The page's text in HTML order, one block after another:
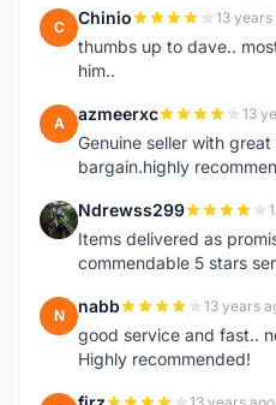
C Chinio 13 years
thumbs up to dave..
him..
A azmeerxc 13
Genuine seller with
bargain.highly
N Ndrewss299
Items delivered as
commendable 5 stars
N nabb 13 years
good service and fast..
Highly recommended!